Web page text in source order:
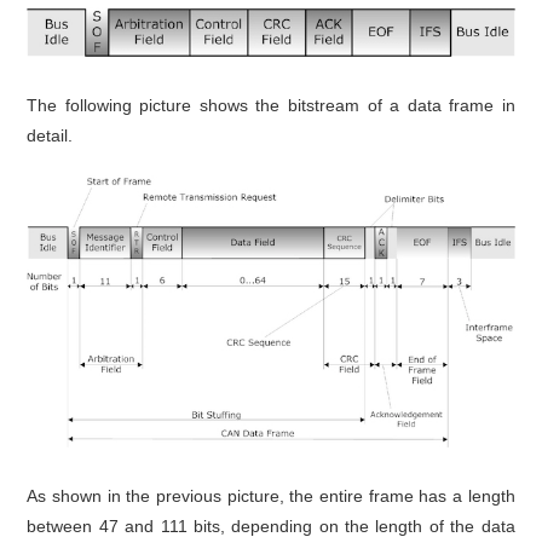
The following picture shows the bitstream of a data frame in
detail.
As shown in the previous picture, the entire frame has a length
between 47 and 111 bits, depending on the length of the data